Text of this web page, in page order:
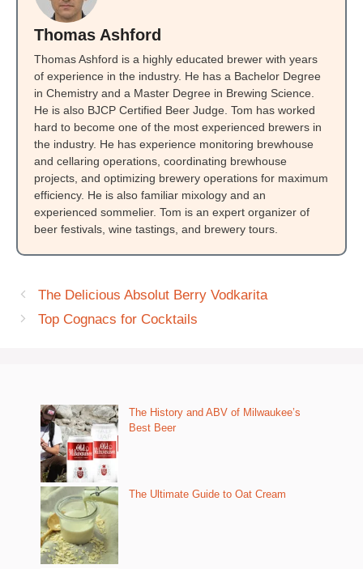
Thomas Ashford
Thomas Ashford is a highly educated brewer with years
of experience in the industry. He has a Bachelor Degree
in Chemistry and a Master Degree in Brewing Science.
He is also BJCP Certified Beer Judge. Tom has worked
hard to become one of the most experienced brewers in
the industry. He has experience monitoring brewhouse
and cellaring operations, coordinating brewhouse
projects, and optimizing brewery operations for maximum
efficiency. He is also familiar mixology and an
experienced sommelier. Tom is an expert organizer of
beer festivals, wine tastings, and brewery tours.
The Delicious Absolut Berry Vodkarita
Top Cognacs for Cocktails
The History and ABV of Milwaukee’s
Best Beer
The Ultimate Guide to Oat Cream